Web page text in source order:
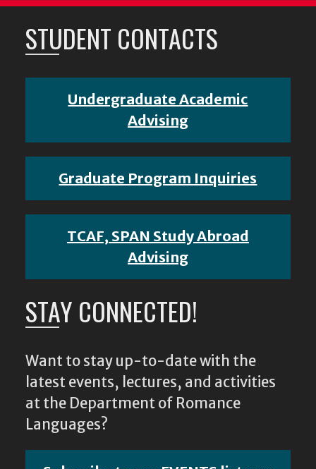
STUDENT CONTACTS
Undergraduate Academic
Advising
Graduate Program Inquiries
TCAF, SPAN Study Abroad
Advising
STAY CONNECTED!
Want to stay up-to-date with the
latest events, lectures, and activities
at the Department of Romance
Languages?